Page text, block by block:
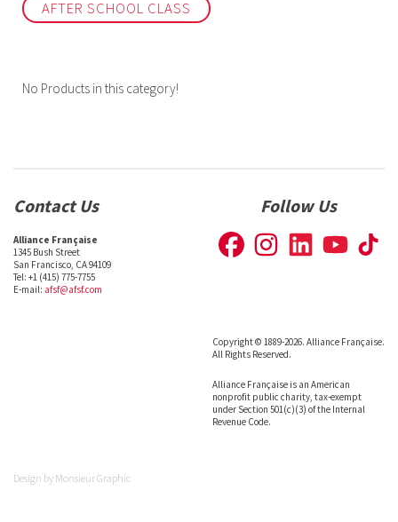
AFTER SCHOOL CLASS
No Products in this category!
Contact Us
Alliance Française
1345 Bush Street
San Francisco, CA 94109
Tel: +1 (415) 775-7755
E-mail: afsf@afsf.com
Follow Us
Copyright © 1889-2026. Alliance Française.
All Rights Reserved.
Alliance Française is an American
nonprofit public charity, tax-exempt
under Section 501(c)(3) of the Internal
Revenue Code.
Design by Monsieur Graphic